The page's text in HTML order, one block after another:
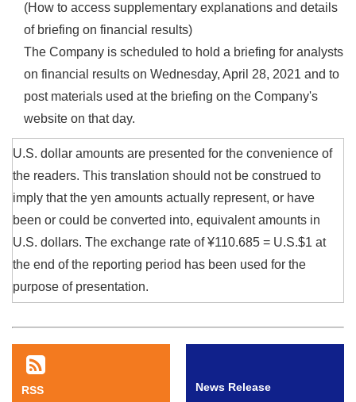
(How to access supplementary explanations and details
of briefing on financial results)
The Company is scheduled to hold a briefing for analysts
on financial results on Wednesday, April 28, 2021 and to
post materials used at the briefing on the Company's
website on that day.
U.S. dollar amounts are presented for the convenience of
the readers. This translation should not be construed to
imply that the yen amounts actually represent, or have
been or could be converted into, equivalent amounts in
U.S. dollars. The exchange rate of ¥110.685 = U.S.$1 at
the end of the reporting period has been used for the
purpose of presentation.
RSS
News Release